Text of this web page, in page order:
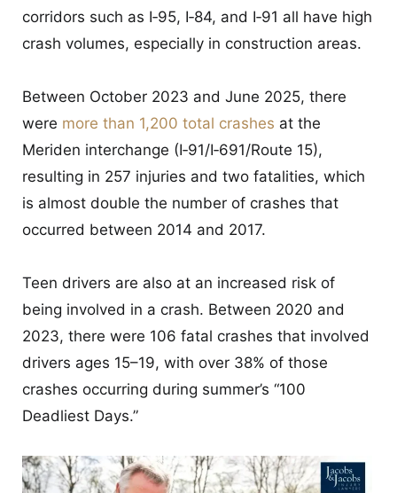
corridors such as I‑95, I‑84, and I‑91 all have high
crash volumes, especially in construction areas.
Between October 2023 and June 2025, there
were more than 1,200 total crashes at the
Meriden interchange (I‑91/I‑691/Route 15),
resulting in 257 injuries and two fatalities, which
is almost double the number of crashes that
occurred between 2014 and 2017.
Teen drivers are also at an increased risk of
being involved in a crash. Between 2020 and
2023, there were 106 fatal crashes that involved
drivers ages 15–19, with over 38% of those
crashes occurring during summer’s “100
Deadliest Days.”